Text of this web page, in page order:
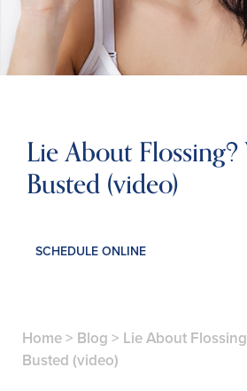
Lie About
Busted (video)
SCHEDULE ONLINE
Home> Blog > Lie About
Busted (video)